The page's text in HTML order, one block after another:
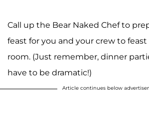
Call up the Bear Naked Chef to
feast for you and your crew to
room. (Just remember, dinner
have to be dramatic!)
Article continues below